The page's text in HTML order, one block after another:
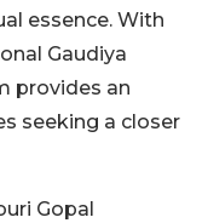
essence. With
Gaudiya
provides an
seeking a closer
Gopal